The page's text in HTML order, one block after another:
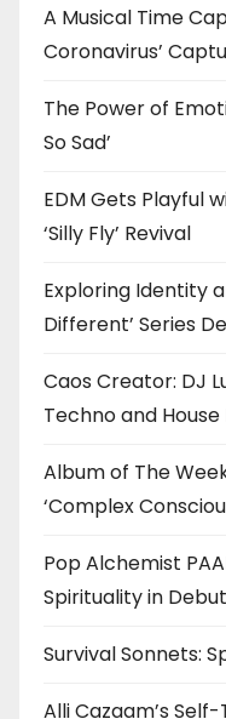
A Musical Time
Coronavirus’
The Power of
So Sad’
EDM Gets Playful
‘Silly Fly’ Revival
Exploring Identity
Different’ Series
Caos Creator: DJ
Techno and House
Album of The
‘Complex
Pop Alchemist
Spirituality in Debut
Survival Sonnets:
Alli Cazaam’s